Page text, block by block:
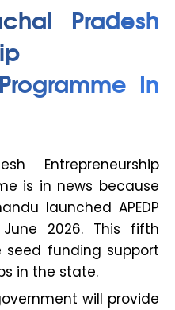
Pradesh
In
Entrepreneurship
is in news because
launched APEDP
2026. This fifth
funding support
in the state.
will provide